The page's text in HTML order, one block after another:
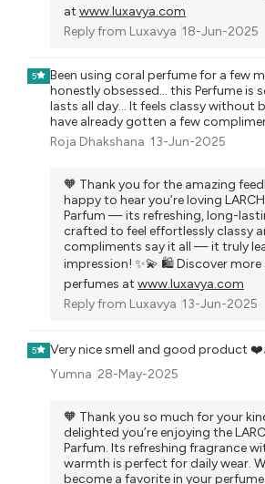
at www.luxavya.com
Reply from Luxavya 18-Jun-2025
5
Been using coral perfume for a few
honestly obsessed... this Perfume is
lasts all day... It feels classy without
have already gotten a few
Roja Dhakshana 13-Jun-2025
🧡 Thank you for the amazing
happy to hear you’re loving
Parfum — its refreshing, long-
crafted to feel effortlessly classy
compliments say it all — it truly
impression! ✨💫 🛍️ Discover
perfumes at www.luxavya.com
Reply from Luxavya 13-Jun-2025
5
Very nice smell and good product
Yumna 28-May-2025
🧡 Thank you so much for your
delighted you’re enjoying the
Parfum. Its refreshing fragrance
warmth is perfect for daily wear.
become a favorite in your